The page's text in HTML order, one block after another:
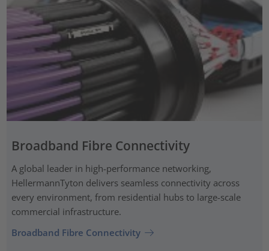
Broadband Fibre Connectivity
A global leader in high-performance networking,
HellermannTyton delivers seamless connectivity across
every environment, from residential hubs to large-scale
commercial infrastructure.
Broadband Fibre Connectivity